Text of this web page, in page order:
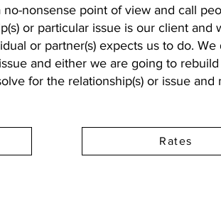
nonsense point of view and call
or particular issue is our client
or partner(s) expects us to do.
and either we are going to
for the relationship(s) or issue and
Rates